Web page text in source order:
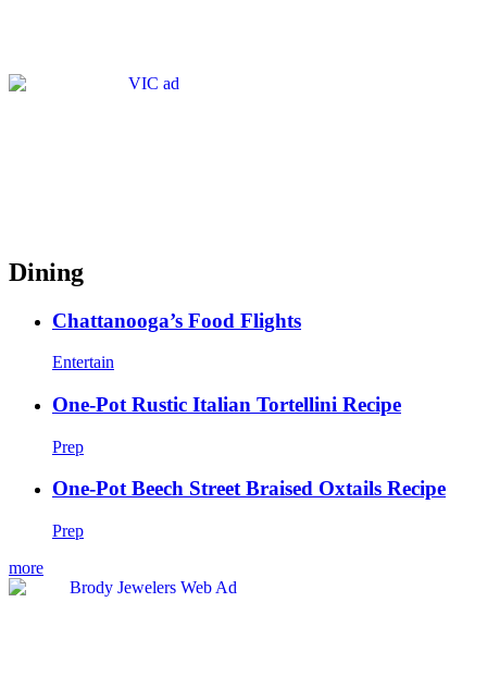
Dining
Chattanooga’s Food Flights
Entertain
One-Pot Rustic Italian Tortellini Recipe
Prep
One-Pot Beech Street Braised Oxtails Recipe
Prep
more